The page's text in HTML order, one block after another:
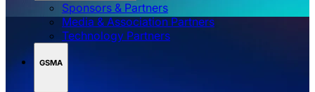
Sponsors & Partners
Media & Association Partners
Technology Partners
GSMA